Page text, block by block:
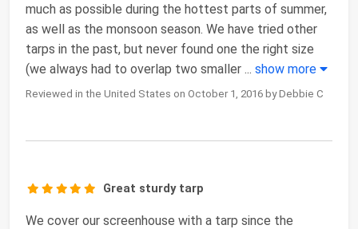
much as possible during the hottest parts of summer,
as well as the monsoon season. We have tried other
tarps in the past, but never found one the right size
(we always had to overlap two smaller ... show more
Reviewed in the United States on October 1, 2016 by Debbie C
Great sturdy tarp
We cover our screenhouse with a tarp since the